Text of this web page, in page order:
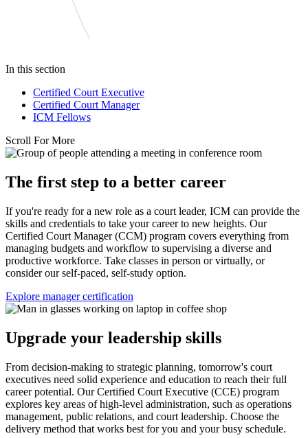
In this section
Certified Court Executive
Certified Court Manager
ICM Fellows
Scroll For More
The first step to a better career
If you're ready for a new role as a court leader, ICM can provide the
skills and credentials to take your career to new heights. Our
Certified Court Manager (CCM) program covers everything from
managing budgets and workflow to supervising a diverse and
productive workforce. Take classes in person or virtually, or
consider our self-paced, self-study option.
Explore manager certification
Upgrade your leadership skills
From decision-making to strategic planning, tomorrow's court
executives need solid experience and education to reach their full
career potential. Our Certified Court Executive (CCE) program
explores key areas of high-level administration, such as operations
management, public relations, and court leadership. Choose the
delivery method that works best for you and your busy schedule.